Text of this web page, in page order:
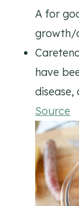
A for
growth/
have
Source